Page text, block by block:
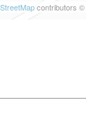
contributors ©